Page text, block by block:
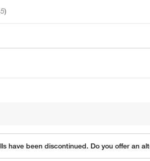
)
have been discontinued. Do you offer an